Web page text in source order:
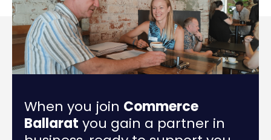
When you join Commerce
Ballarat you gain a partner in